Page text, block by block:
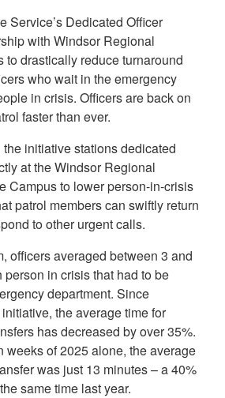
Service’s Dedicated Officer
with Windsor Regional
to drastically reduce turnaround
who wait in the emergency
in crisis. Officers are back on
faster than ever.
initiative stations dedicated
at the Windsor Regional
Campus to lower person-in-crisis
patrol members can swiftly return
to other urgent calls.
officers averaged between 3 and
person in crisis that had to be
department. Since
the average time for
has decreased by over 35%.
weeks of 2025 alone, the average
was just 13 minutes – a 40%
same time last year.